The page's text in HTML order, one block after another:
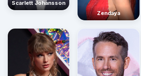
Scarlett Johansson
Zendaya